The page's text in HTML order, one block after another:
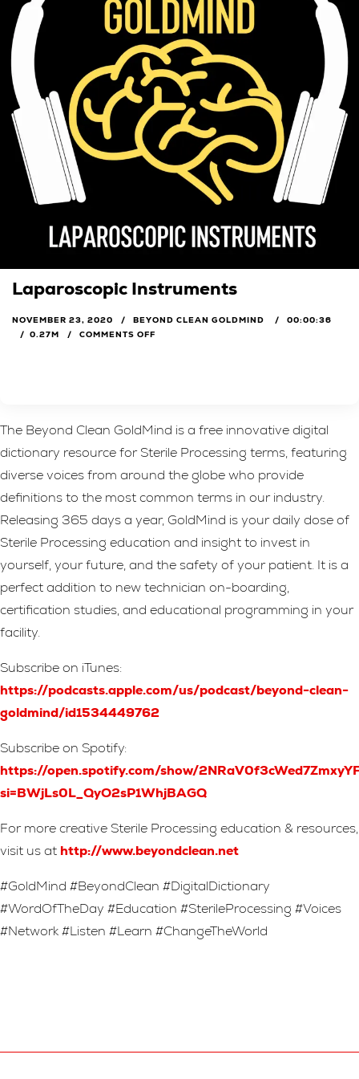
Laparoscopic Instruments
NOVEMBER 23, 2020 BEYOND CLEAN GOLDMIND
00:00:36
0.27M
COMMENTS OFF
The Beyond Clean GoldMind is a free innovative digital
dictionary resource for Sterile Processing terms, featuring
diverse voices from around the globe who provide
definitions to the most common terms in our industry.
Releasing 365 days a year, GoldMind is your daily dose of
Sterile Processing education and insight to invest in
yourself, your future, and the safety of your patient. It is a
perfect addition to new technician on-boarding,
certification studies, and educational programming in your
facility.
Subscribe on iTunes:
https://podcasts.apple.com/us/podcast/beyond-clean-
goldmind/id1534449762
Subscribe on Spotify:
https://open.spotify.com/show/
si=BWjLs0L_QyO2sP1WhjBAGQ
For more creative Sterile Processing education & resources,
visit us at http://www.beyondclean.net
#GoldMind #BeyondClean #DigitalDictionary
#WordOfTheDay #Education #SterileProcessing #Voices
#Network #Listen #Learn #ChangeTheWorld